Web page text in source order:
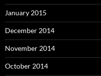
January 2015
December 2014
November 2014
October 2014